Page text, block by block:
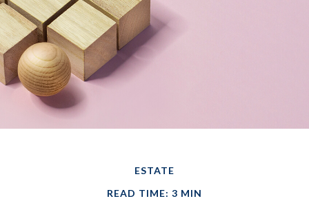
ESTATE
READ TIME: 3 MIN